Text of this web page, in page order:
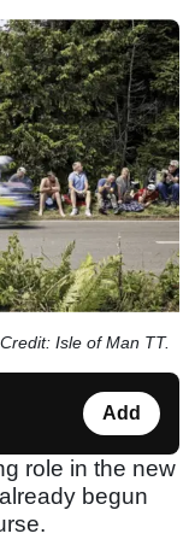
Isle of Man TT.
Add
role in the new
begun